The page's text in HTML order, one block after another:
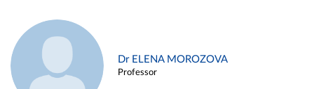
Dr ELENA MOROZOVA
Professor